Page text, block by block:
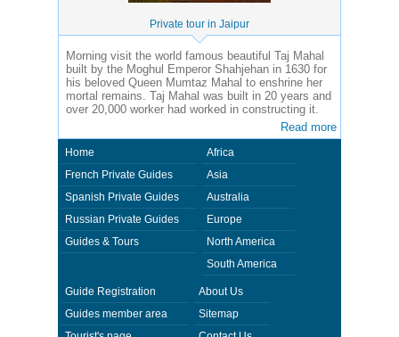
Private tour in Jaipur
Morning visit the world famous beautiful Taj Mahal
built by the Moghul Emperor Shahjehan in 1630 for
his beloved Queen Mumtaz Mahal to enshrine her
mortal remains. Taj Mahal was built in 20 years and
over 20,000 worker had worked in constructing it.
Read more
Home
French Private Guides
Spanish Private Guides
Russian Private Guides
Guides & Tours
Africa
Asia
Australia
Europe
North America
South America
Guide Registration
Guides member area
About Us
Sitemap